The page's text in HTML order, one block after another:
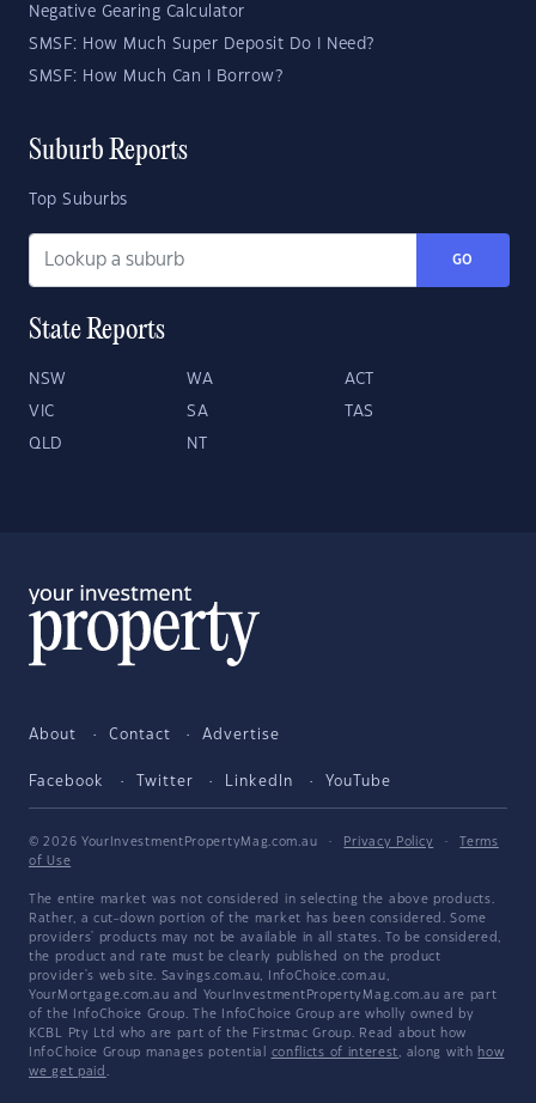
Negative Gearing Calculator
SMSF: How Much Super Deposit Do I Need?
SMSF: How Much Can I Borrow?
Suburb Reports
Top Suburbs
GO
State Reports
NSW WA ACT
VIC SA TAS
QLD NT
About Contact Advertise
Facebook Twitter LinkedIn YouTube
© 2026 YourInvestmentPropertyMag.com.au · Privacy Policy ·
Terms
of Use
The entire market was not considered in selecting the above products.
Rather, a cut-down portion of the market has been considered. Some
providers' products may not be available in all states. To be considered,
the product and rate must be clearly published on the product
provider's web site. Savings.com.au, InfoChoice.com.au,
YourMortgage.com.au and YourInvestmentPropertyMag.com.au are part
of the InfoChoice Group. The InfoChoice Group are wholly owned by
KCBL Pty Ltd who are part of the Firstmac Group. Read about how
InfoChoice Group manages potential conflicts of interest, along with how
we get paid .